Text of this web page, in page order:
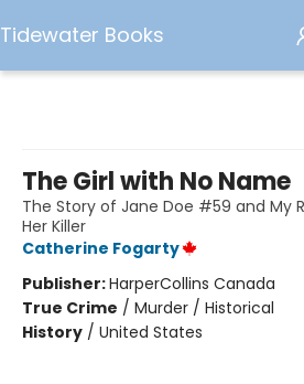
Tidewater Books
The Girl with No Name
The Story of Jane Doe #59 and My
Her Killer
Catherine Fogarty
Publisher:HarperCollins Canada
True Crime / Murder / Historical
History / United States